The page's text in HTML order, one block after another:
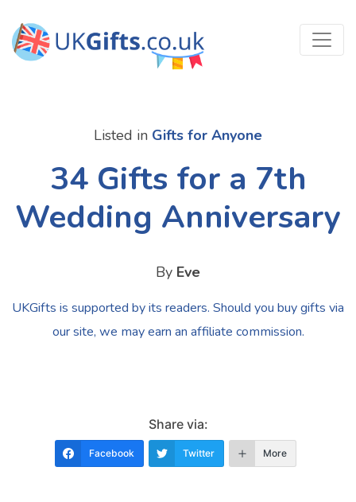
Listed in Gifts for Anyone
34 Gifts for a 7th
Wedding Anniversary
By Eve
UKGifts is supported by its readers. Should you buy gifts via
our site, we may earn an affiliate commission.
Share via:
Facebook Twitter More